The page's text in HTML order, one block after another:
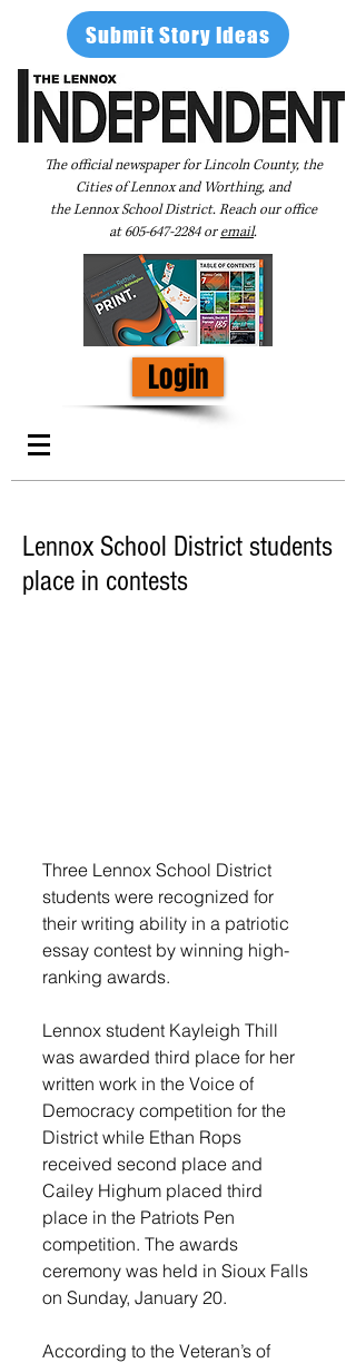
Submit Story Ideas
The official newspaper for Lincoln County, the
Cities of Lennox and Worthing, and
the Lennox School District. Reach our office
at605-647-2284oremail.
Login
Lennox School District students
place in contests
Three Lennox School District
students were recognized for
their writing ability in a patriotic
essay contest by winning high-
ranking awards.
Lennox student Kayleigh Thill
was awarded third place for her
written work in the Voice of
Democracy competition for the
District while Ethan Rops
received second place and
Cailey Highum placed third
place in the Patriots Pen
competition. The awards
ceremony was held in Sioux Falls
on Sunday, January 20.
According to the Veteran’s of